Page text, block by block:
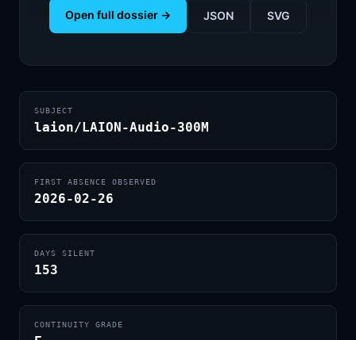
Open full dossier → JSON SVG
SUBJECT
laion/LAION-Audio-300M
FIRST ABSENCE OBSERVED
2026-02-26
DAYS SILENT
153
CONTINUITY GRADE